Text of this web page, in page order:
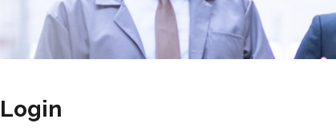
Login